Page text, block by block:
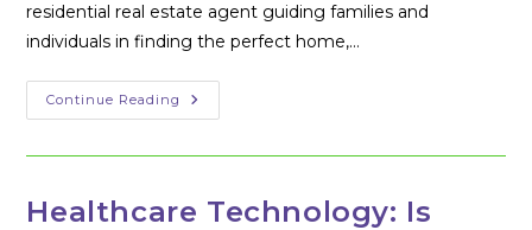
residential real estate agent guiding families and
individuals in finding the perfect home,…
Continue Reading Westminster’s
Growing
Ecosystem:
Point
For
Healthcare Technology: Is